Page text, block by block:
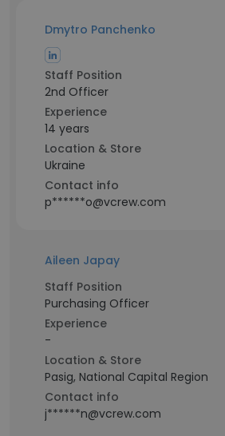
Dmytro Panchenko
Staff Position
2nd Officer
Experience
14 years
Location & Store
Ukraine
Contact info
p******o@vcrew.com
Aileen Japay
Staff Position
Purchasing Officer
Experience
-
Location & Store
Pasig, National Capital Region
Contact info
j******n@vcrew.com